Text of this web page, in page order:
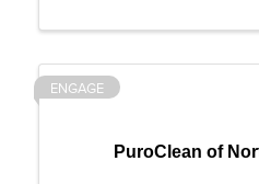
PuroClean of
ENGAGE